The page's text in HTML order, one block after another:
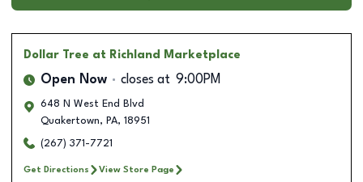
Dollar Tree at Richland Marketplace
Open Now closes at 9:00PM
648 N West End Blvd
Quakertown, PA, 18951
(267) 371-7721
Get Directions View Store Page